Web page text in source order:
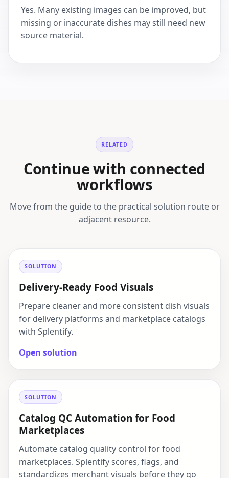
Yes. Many existing images can be improved, but
missing or inaccurate dishes may still need new
source material.
RELATED
Continue with connected
workflows
Move from the guide to the practical solution route or
adjacent resource.
SOLUTION
Delivery-Ready Food Visuals
Prepare cleaner and more consistent dish visuals
for delivery platforms and marketplace catalogs
with Splentify.
Open solution
SOLUTION
Catalog QC Automation for Food
Marketplaces
Automate catalog quality control for food
marketplaces. Splentify scores, flags, and
standardizes merchant visuals before they go